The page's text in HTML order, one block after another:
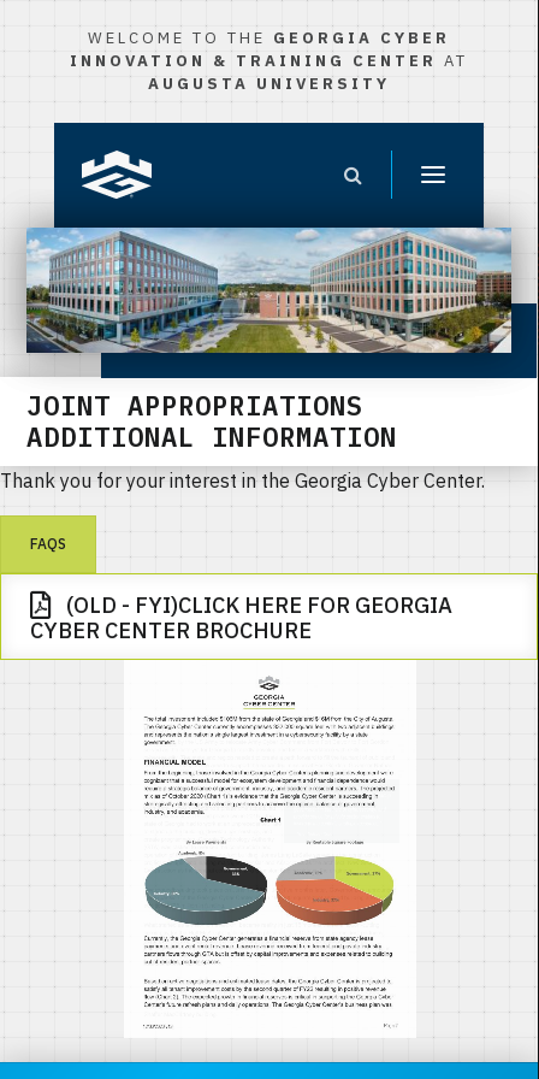
WELCOME TO THE GEORGIA CYBER
INNOVATION & TRAINING CENTER AT
AUGUSTA UNIVERSITY
JOINT APPROPRIATIONS
ADDITIONAL INFORMATION
Thank you for your interest in the Georgia Cyber Center.
FAQS
(OLD - FYI)CLICK HERE FOR GEORGIA
CYBER CENTER BROCHURE